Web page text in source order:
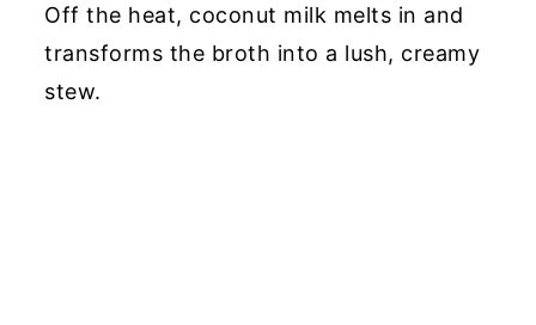
Off the heat, coconut milk melts in and
transforms the broth into a lush, creamy
stew.